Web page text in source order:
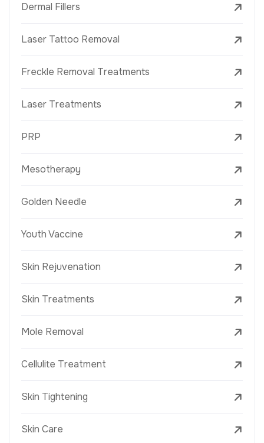
Dermal Fillers
Laser Tattoo Removal
Freckle Removal Treatments
Laser Treatments
PRP
Mesotherapy
Golden Needle
Youth Vaccine
Skin Rejuvenation
Skin Treatments
Mole Removal
Cellulite Treatment
Skin Tightening
Skin Care